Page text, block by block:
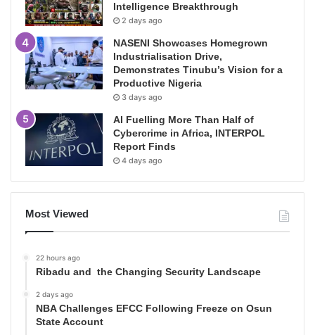
Intelligence Breakthrough
2 days ago
NASENI Showcases Homegrown
Industrialisation Drive,
Demonstrates Tinubu’s Vision for a
Productive Nigeria
3 days ago
AI Fuelling More Than Half of
Cybercrime in Africa, INTERPOL
Report Finds
4 days ago
Most Viewed
22 hours ago
Ribadu and the Changing Security Landscape
2 days ago
NBA Challenges EFCC Following Freeze on Osun
State Account